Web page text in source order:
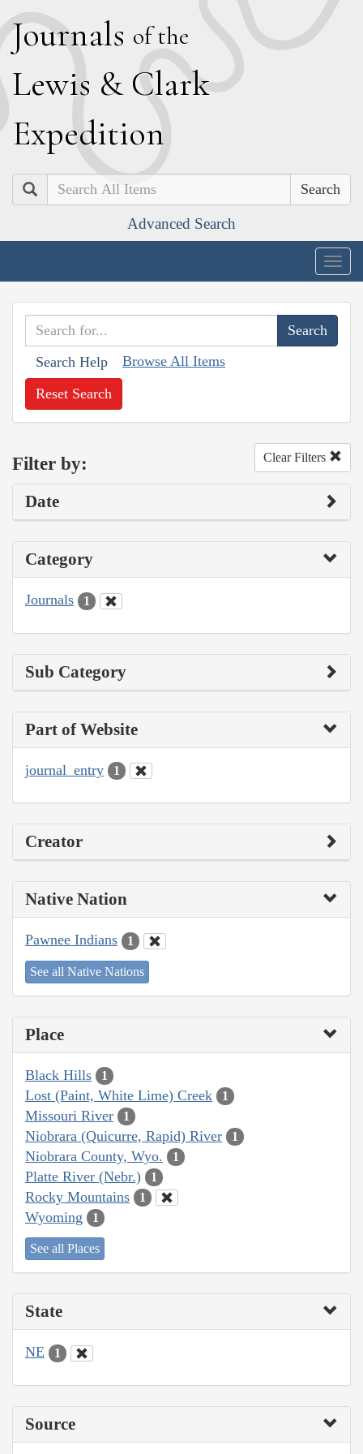
Journals of the
Lewis & Clark
Expedition
Search
Advanced Search
Search Help Browse All Items
Reset Search
Filter by: Clear Filters
Date
Category
Journals 1
Sub Category
Part of Website
journal_entry 1
Creator
Native Nation
Pawnee Indians 1
See all Native Nations
Place
Black Hills 1
Lost (Paint, White Lime) Creek 1
Missouri River 1
Niobrara (Quicurre, Rapid) River 1
Niobrara County, Wyo. 1
Platte River (Nebr.) 1
Rocky Mountains 1
Wyoming 1
See all Places
State
NE 1
Source